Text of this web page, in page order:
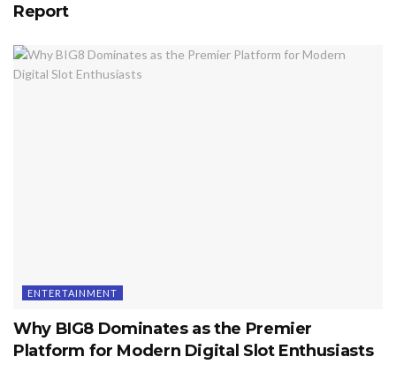
Report
ENTERTAINMENT
Why BIG8 Dominates as the Premier
Platform for Modern Digital Slot Enthusiasts